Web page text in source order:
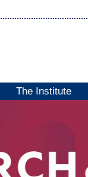
The Institute